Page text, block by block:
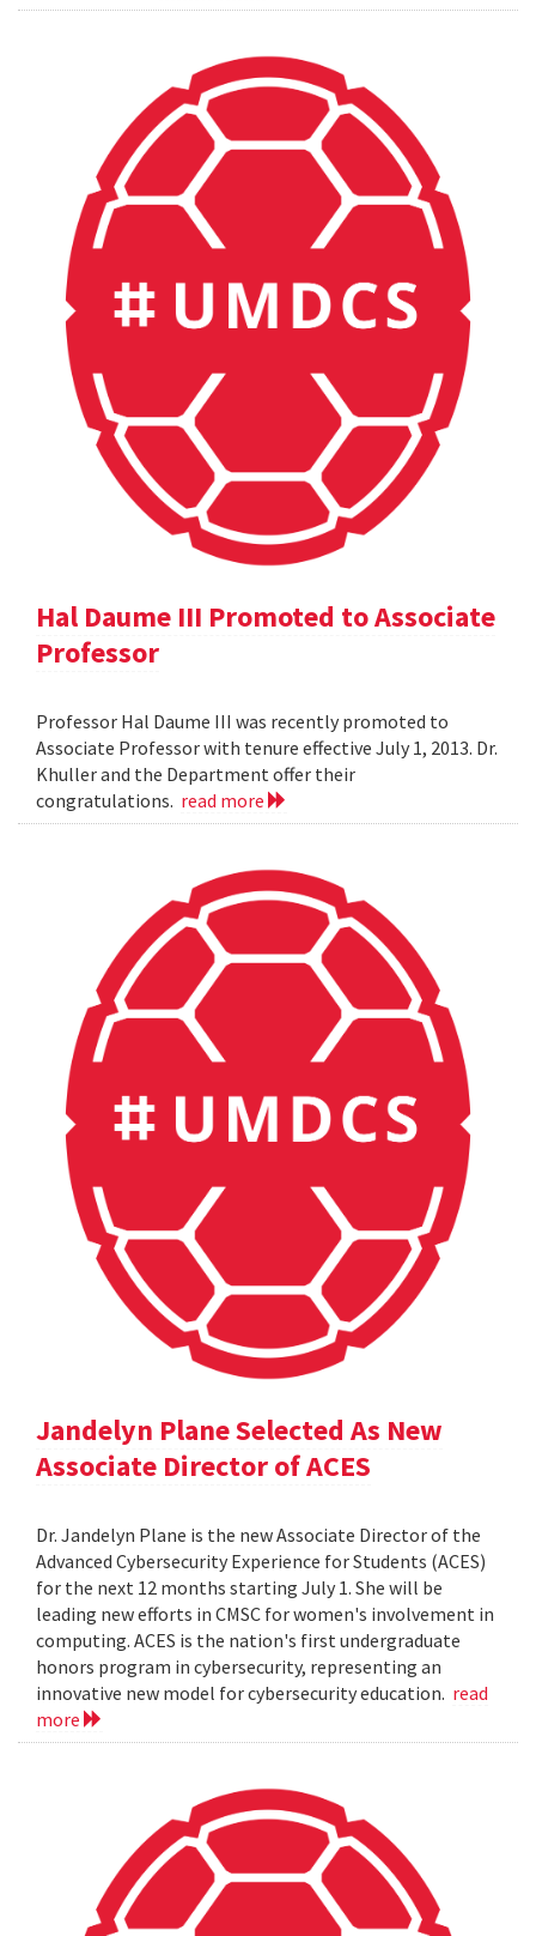
Hal Daume III Promoted to Associate
Professor
Professor Hal Daume III was recently promoted to
Associate Professor with tenure effective July 1, 2013. Dr.
Khuller and the Department offer their
congratulations. read more
Jandelyn Plane Selected As New
Associate Director of ACES
Dr. Jandelyn Plane is the new Associate Director of the
Advanced Cybersecurity Experience for Students (ACES)
for the next 12 months starting July 1. She will be
leading new efforts in CMSC for women's involvement in
computing. ACES is the nation's first undergraduate
honors program in cybersecurity, representing an
innovative new model for cybersecurity education. read
more